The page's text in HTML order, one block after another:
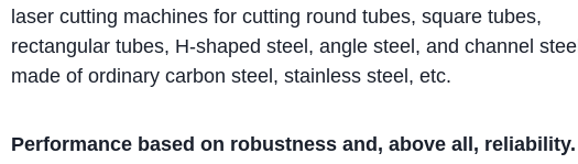
laser cutting machines for cutting round tubes, square tubes,
rectangular tubes, H-shaped steel, angle steel, and channel steel
made of ordinary carbon steel, stainless steel, etc.
Performance based on robustness and, above all, reliability.